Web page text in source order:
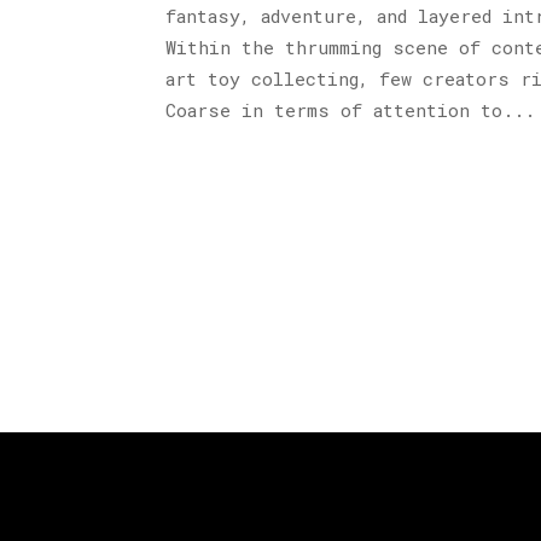
fantasy, adventure, and layered
Within the thrumming scene of
art toy collecting, few creators
Coarse in terms of attention to...